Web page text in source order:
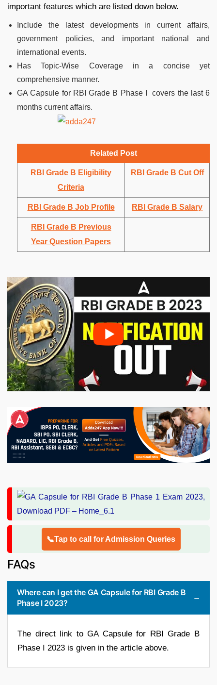
important features which are listed down below.
Include the latest developments in current affairs,
government policies, and important national and
international events.
Has Topic-Wise Coverage in a concise yet
comprehensive manner.
GA Capsule for RBI Grade B Phase I covers the last 6
months current affairs.
Related Post
RBI Grade B Eligibility
Criteria
RBI Grade B Cut Off
RBI Grade B Job Profile RBI Grade B Salary
RBI Grade B Previous
Year Question Papers
📞Tap to call for Admission Queries
FAQs
Where can I get the GA Capsule for RBI Grade B
Phase I 2023?
The direct link to GA Capsule for RBI Grade B
Phase I 2023 is given in the article above.